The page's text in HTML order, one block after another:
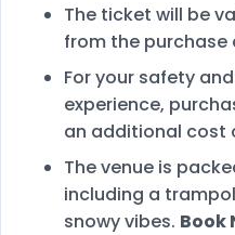
The ticket will be
from the purchase
For your safety
experience,
an additional cost
The venue is
including a
snowy vibes. Book